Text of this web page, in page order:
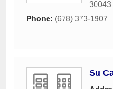
30043
Phone: (678) 373-1907
Su